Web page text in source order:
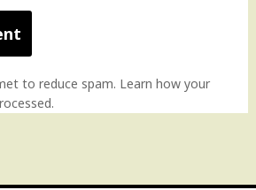
to reduce spam. Learn how your
.